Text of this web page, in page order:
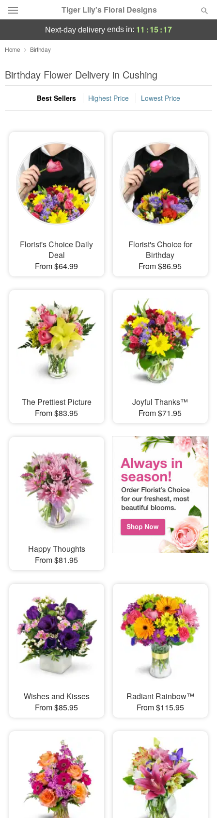
Tiger Lily's Floral Designs
Deal of the Day
Summer Featured
Occasions
Sympathy and Funeral
Flowers, Plants & Gifts
Our Shop
next-day delivery ends in: 11 :15:15
Home Birthday
Birthday Flower Delivery in Cushing
Best Sellers Highest Price Lowest Price
Florist's Choice Daily
Deal
From $64.99
Florist's Choice for
Birthday
From $86.95
The Prettiest Picture
From $83.95
Joyful Thanks™
From $71.95
Happy Thoughts
From $81.95
Wishes and Kisses
From $85.95
Radiant Rainbow™
From $115.95